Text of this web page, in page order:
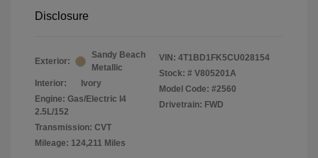
Disclosure
Exterior:
Sandy Beach
Metallic
Interior:
Ivory
Engine: Gas/Electric I4
2.5L/152
Transmission: CVT
Mileage: 124,211 Miles
VIN: 4T1BD1FK5CU028154
Stock: # V805201A
Model Code: #2560
Drivetrain: FWD